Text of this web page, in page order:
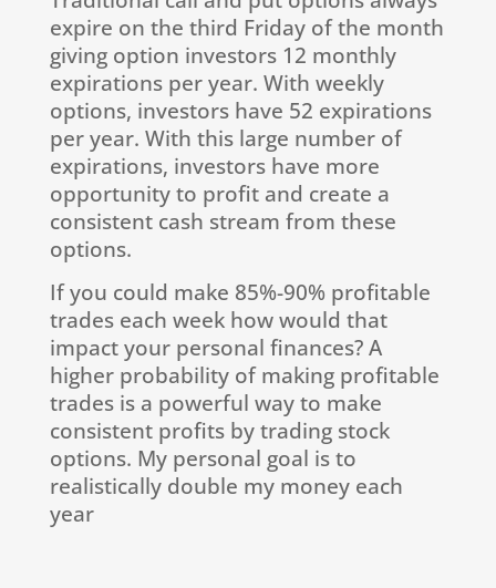
expire on the third Friday of the month
giving option investors 12 monthly
expirations per year. With weekly
options, investors have 52 expirations
per year. With this large number of
expirations, investors have more
opportunity to profit and create a
consistent cash stream from these
options.
If you could make 85%-90% profitable
trades each week how would that
impact your personal finances? A
higher probability of making profitable
trades is a powerful way to make
consistent profits by trading stock
options. My personal goal is to
realistically double my money each
year